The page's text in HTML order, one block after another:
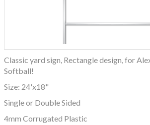
Classic yard sign, Rectangle design, for
Softball!
Size: 24'x18"
Single or Double Sided
4mm Corrugated Plastic